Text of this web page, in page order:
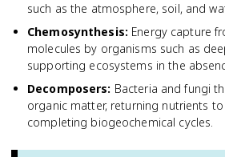
such as the atmosphere, soil, and
Chemosynthesis: Energy capture
molecules by organisms such as
supporting ecosystems in the
Decomposers: Bacteria and fungi
organic matter, returning nutrients
completing biogeochemical cycles.